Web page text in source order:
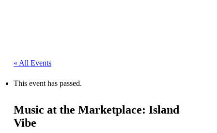
« All Events
This event has passed.
Music at the Marketplace: Island
Vibe